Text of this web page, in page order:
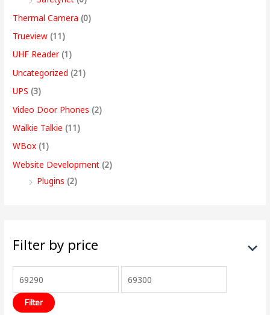
Thermal Camera (0)
Trueview (11)
UHF Reader (1)
Uncategorized (21)
UPS (3)
Video Door Phones (2)
Walkie Talkie (11)
WBox (1)
Website Development (2)
Plugins (2)
Filter by price
Filter